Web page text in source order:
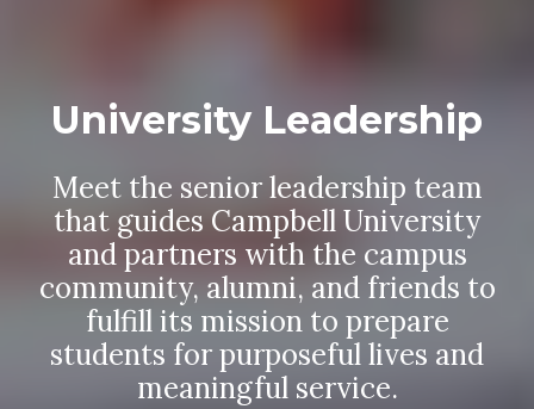
University Leadership
Meet the senior leadership team
that guides Campbell University
and partners with the campus
community, alumni, and friends to
fulfill its mission to prepare
students for purposeful lives and
meaningful service.